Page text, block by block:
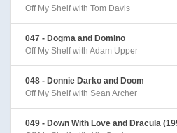
Off My Shelf with Tom Davis
047 - Dogma and Domino
Off My Shelf with Adam Upper
048 - Donnie Darko and Doom
Off My Shelf with Sean Archer
049 - Down With Love and Dracula